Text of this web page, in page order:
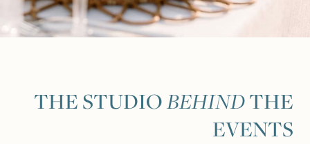
THE STUDIOBEHINDTHE
EVENTS